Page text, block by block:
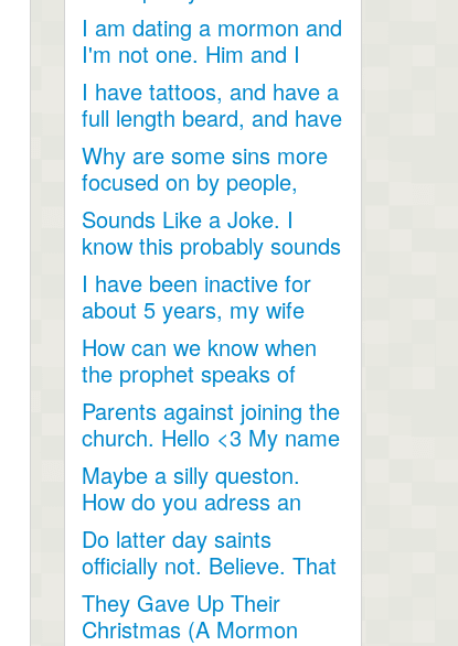
discussion about...
I am dating a mormon and
I'm not one. Him and I
have become so close....
I have tattoos, and have a
full length beard, and have
dreadlocks, I...
Why are some sins more
focused on by people,
when they are less
talked...
Sounds Like a Joke. I
know this probably sounds
like a joke, something...
I have been inactive for
about 5 years, my wife
and I went inactive and...
How can we know when
the prophet speaks of
religious matters if he is...
Parents against joining the
church. Hello <3 My name
is Andrea...
Maybe a silly queston.
How do you adress an
apostle when speaking
to...
Do latter day saints
officially not. Believe. That
Jesus Christ is God...
They Gave Up Their
Christmas (A Mormon